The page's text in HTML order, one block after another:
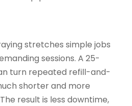
stretches simple jobs
sessions. A 25-
turn repeated refill-and-
shorter and more
result is less downtime,